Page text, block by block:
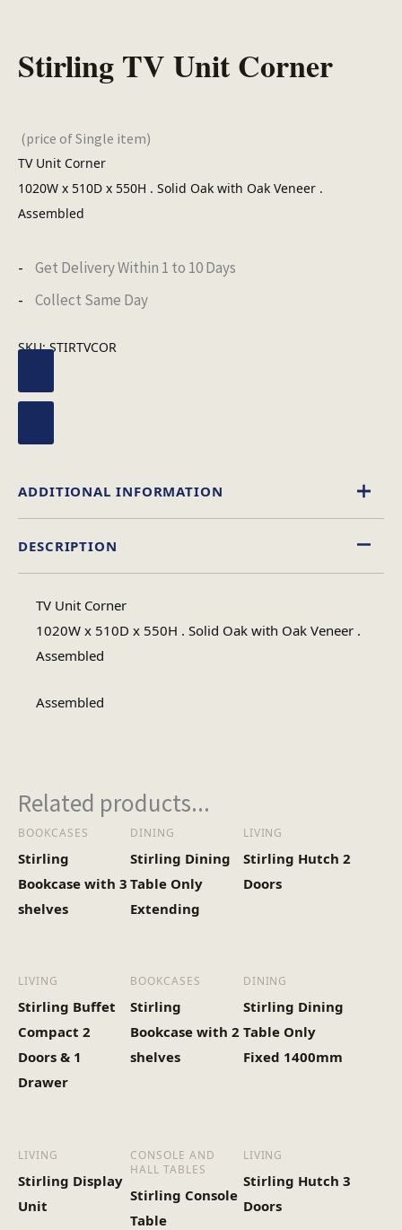
Stirling TV Unit Corner
(price of Single item)
TV Unit Corner
1020W x 510D x 550H . Solid Oak with Oak Veneer .
Assembled
Get Delivery Within 1 to 10 Days
Collect Same Day
SKU:STIRTVCOR
DESCRIPTION
TV Unit Corner
1020W x 510D x 550H . Solid Oak with Oak Veneer .
Assembled
Assembled
ADDITIONAL INFORMATION
Assembly Type
No of Cartons
Related products...
BOOKCASES
Stirling
Bookcase with 3
shelves
DINING
Stirling Dining
Table Only
Extending
LIVING
Stirling Hutch 2
Doors
LIVING
Stirling Buffet
Compact 2
Doors & 1
Drawer
BOOKCASES
Stirling
Bookcase with 2
shelves
DINING
Stirling Dining
Table Only
Fixed 1400mm
LIVING
Stirling Display
Unit
CONSOLE AND
HALL TABLES
Stirling Console
Table
LIVING
Stirling Hutch 3
Doors